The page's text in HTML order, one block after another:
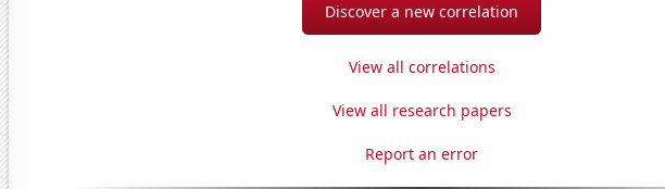
Discover a new correlation
View all correlations
View all research papers
Report an error